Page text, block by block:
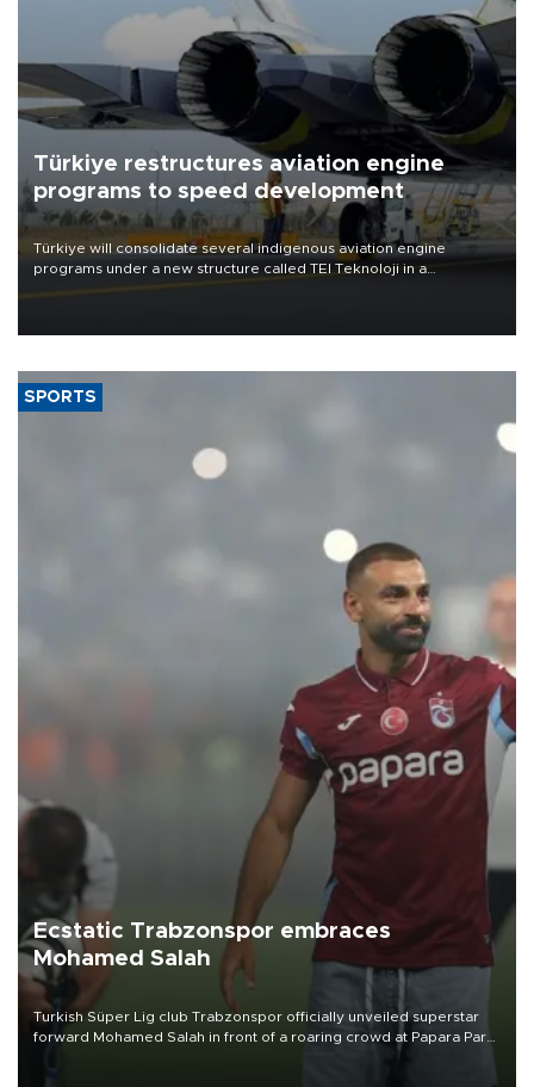
Türkiye restructures aviation engine
programs to speed development
Türkiye will consolidate several indigenous aviation engine
programs under a new structure called TEI Teknoloji in a
SPORTS
Ecstatic Trabzonspor embraces
Mohamed Salah
Turkish Süper Lig club Trabzonspor officially unveiled superstar
forward Mohamed Salah in front of a roaring crowd at Papara Park